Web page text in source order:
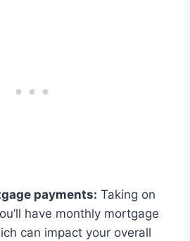
payments: Taking on
have monthly mortgage
can impact your overall